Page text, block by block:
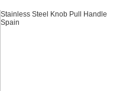
Stainless Steel Knob Pull Handle
Spain